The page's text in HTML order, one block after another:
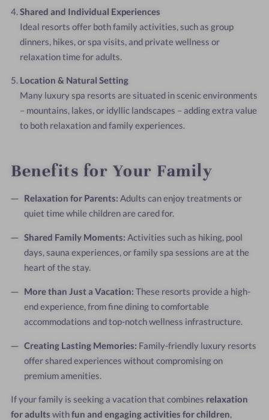
Shared and Individual Experiences
Ideal resorts offer both family activities, such as group
dinners, hikes, or spa visits, and private wellness or
relaxation time for adults.
Location & Natural Setting
Many luxury spa resorts are situated in scenic environments
– mountains, lakes, or idyllic landscapes – adding extra value
to both relaxation and family experiences.
Benefits for Your Family
Relaxation for Parents: Adults can enjoy treatments or
quiet time while children are cared for.
Shared Family Moments: Activities such as hiking, pool
days, sauna experiences, or family spa sessions are at the
heart of the stay.
More than Just a Vacation: These resorts provide a high-
end experience, from fine dining to comfortable
accommodations and top-notch wellness infrastructure.
Creating Lasting Memories: Family-friendly luxury resorts
offer shared experiences without compromising on
premium amenities.
If your family is seeking a vacation that combines relaxation
for adults withfun and engaging activities for children,